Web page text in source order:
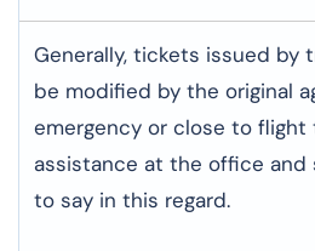
Generally, tickets issued by
be modified by the original
emergency or close to flight
assistance at the office and
to say in this regard.